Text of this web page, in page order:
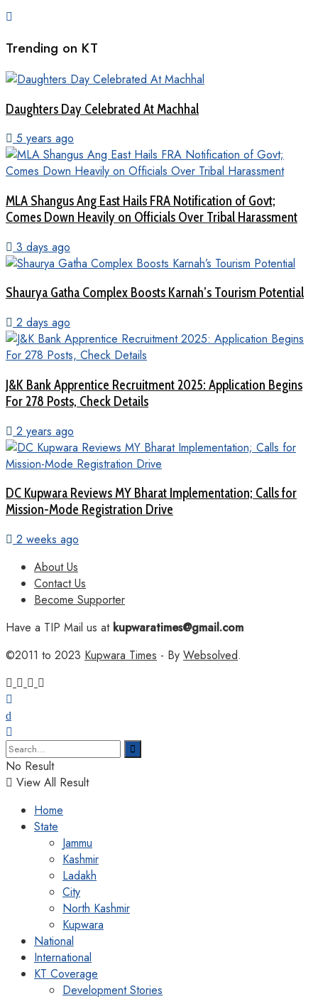
Trending on KT
Daughters Day Celebrated At Machhal
5 years ago
MLA Shangus Ang East Hails FRA Notification of Govt;
Comes Down Heavily on Officials Over Tribal Harassment
3 days ago
Shaurya Gatha Complex Boosts Karnah’s Tourism Potential
2 days ago
J&K Bank Apprentice Recruitment 2025: Application Begins
For 278 Posts, Check Details
2 years ago
DC Kupwara Reviews MY Bharat Implementation; Calls for
Mission-Mode Registration Drive
2 weeks ago
About Us
Contact Us
Become Supporter
Have a TIP Mail us atkupwaratimes@gmail.com
©2011 to 2023 Kupwara Times - By Websolved.
No Result
View All Result
Home
State
Jammu
Kashmir
Ladakh
City
North Kashmir
Kupwara
National
International
KT Coverage
Development Stories